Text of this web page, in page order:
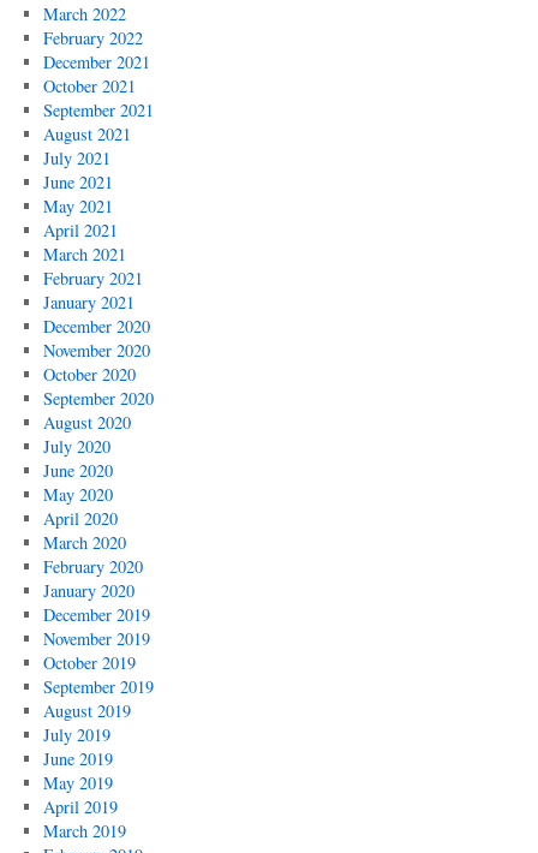
March 2022
February 2022
December 2021
October 2021
September 2021
August 2021
July 2021
June 2021
May 2021
April 2021
March 2021
February 2021
January 2021
December 2020
November 2020
October 2020
September 2020
August 2020
July 2020
June 2020
May 2020
April 2020
March 2020
February 2020
January 2020
December 2019
November 2019
October 2019
September 2019
August 2019
July 2019
June 2019
May 2019
April 2019
March 2019